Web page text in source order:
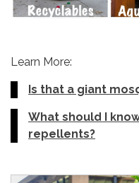
Learn More:
Is that a giant
What should I
repellents?